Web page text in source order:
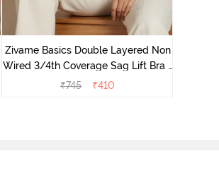
Zivame Basics Double Layered Non
Wired 3/4th Coverage Sag Lift Bra -
Plume
₹745 ₹410